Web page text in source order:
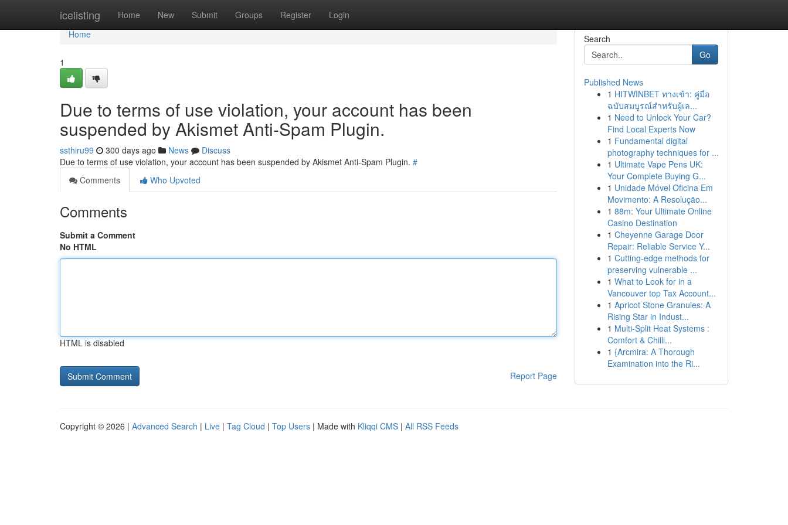
icelisting Home New Submit Groups Register Login
Home
Home
1
Due to terms of use violation, your account has been
suspended by Akismet Anti-Spam Plugin.
ssthiru99 300 days ago News
Discuss
Due to terms of use violation, your account has been suspended by Akismet Anti-Spam Plugin. #
Comments
Who Upvoted
Comments
Submit a Comment
No HTML
HTML is disabled
Report Page
Search
Go
Published News
1 HITWINBET ทางเข้า: คู่มือ
ฉบับสมบูรณ์สำหรับผู้เล...
1 Need to Unlock Your Car?
Find Local Experts Now
1 Fundamental digital
photography techniques for ...
1 Ultimate Vape Pens UK:
Your Complete Buying G...
1 Unidade Móvel Oficina Em
Movimento: A Resolução...
1 88m: Your Ultimate Online
Casino Destination
1 Cheyenne Garage Door
Repair: Reliable Service Y...
1 Cutting-edge methods for
preserving vulnerable ...
1 What to Look for in a
Vancouver top Tax Account...
1 Apricot Stone Granules: A
Rising Star in Indust...
1 Multi-Split Heat Systems :
Comfort & Chilli...
1 {Arcmira: A Thorough
Examination into the Ri...
Copyright © 2026 | Advanced Search | Live | Tag Cloud | Top Users | Made with Kliqqi CMS | All RSS Feeds